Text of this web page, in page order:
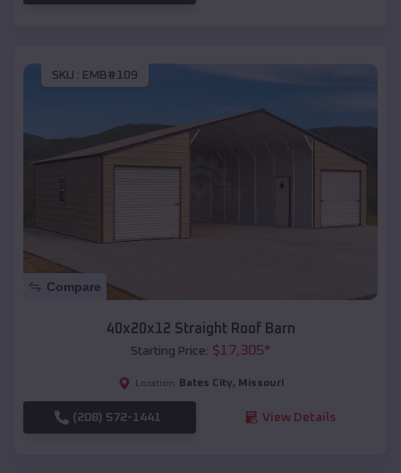
SKU : EMB#109
Compare
40x20x12 Straight Roof Barn
Starting Price: $17,305*
Location: Bates City, Missouri
(208) 572-1441 View Details